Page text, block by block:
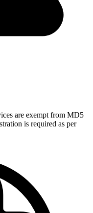
are exempt from MD5
is required as per